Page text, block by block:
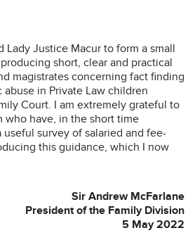
Lady Justice Macur to form a small
short, clear and practical
magistrates concerning fact finding
in Private Law children
Court. I am extremely grateful to
who have, in the short time
survey of salaried and fee-
this guidance, which I now
Sir Andrew McFarlane
President of the Family Division
5 May 2022